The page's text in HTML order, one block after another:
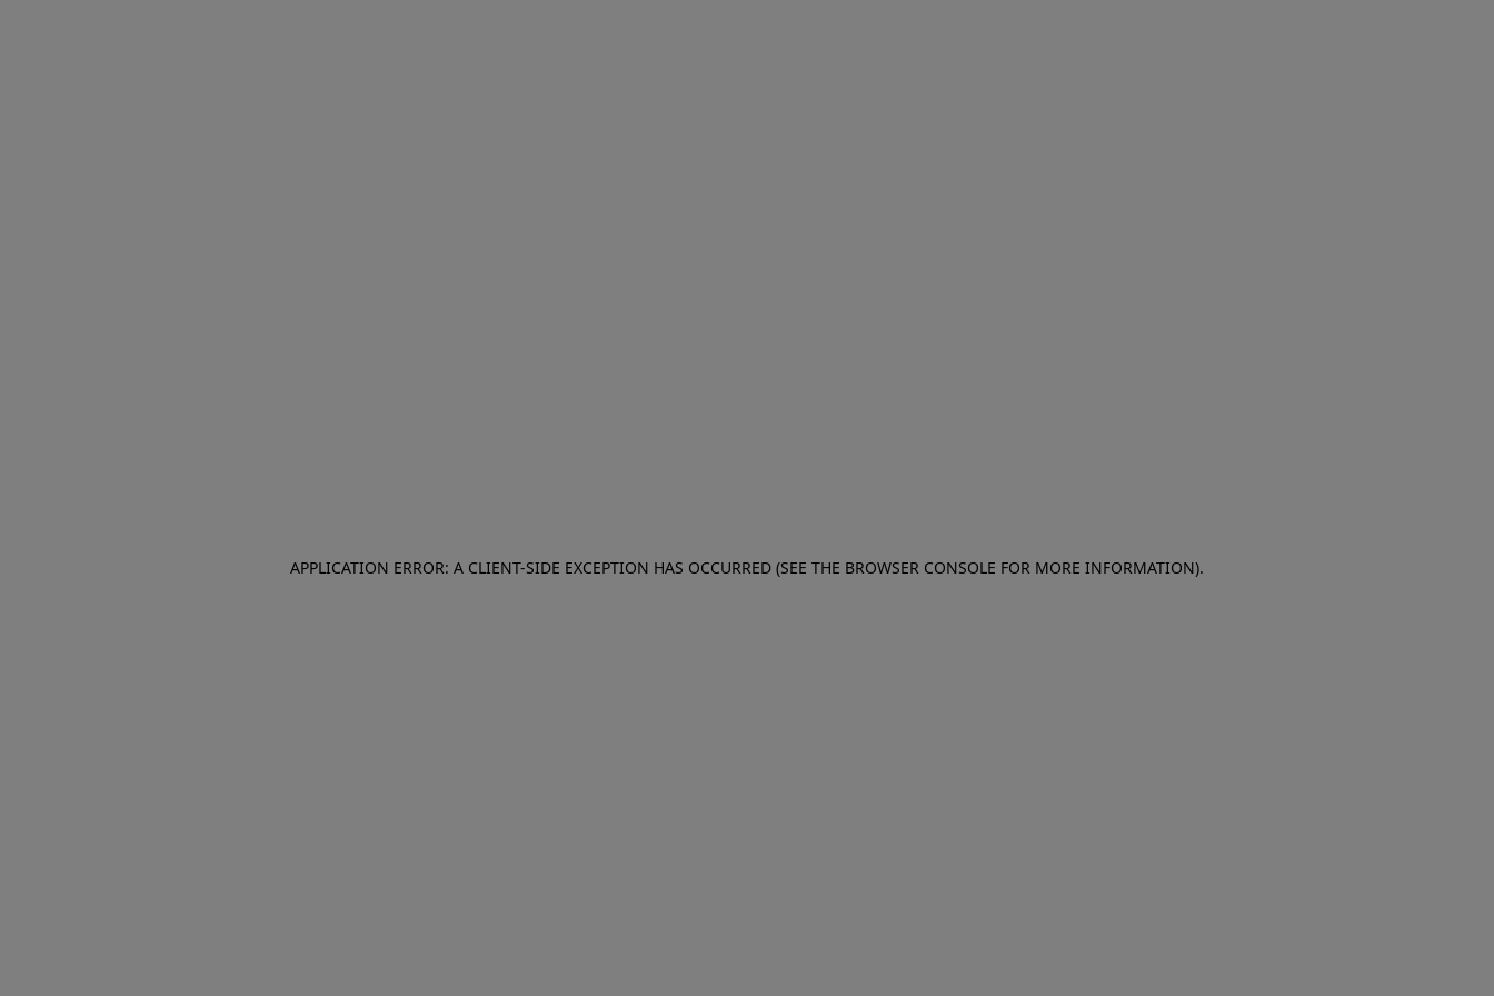
APPLICATION ERROR: A CLIENT-SIDE EXCEPTION HAS OCCURRED (SEE THE BROWSER CONSOLE FOR MORE INFORMATION).